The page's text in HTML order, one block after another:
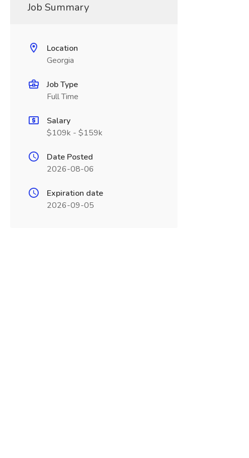
Job Summary
Location
Georgia
Job Type
Full Time
Salary
$109k - $159k
Date Posted
2026-08-06
Expiration date
2026-09-05